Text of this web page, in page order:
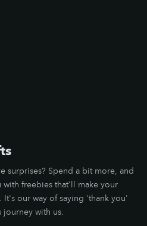
surprises? Spend a bit more, and
with freebies that'll make your
It's our way of saying 'thank you'
with us.